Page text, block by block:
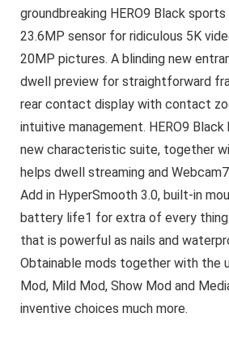
groundbreaking HERO9 Black
23.6MP sensor for ridiculous 5K
20MP pictures. A blinding new
dwell preview for straightforward
rear contact display with contact
intuitive management. HERO9
new characteristic suite, together
helps dwell streaming and
Add in HyperSmooth 3.0, built-in
battery life1 for extra of every thing
that is powerful as nails and
Obtainable mods together with the
Mod, Mild Mod, Show Mod and
inventive choices much more.